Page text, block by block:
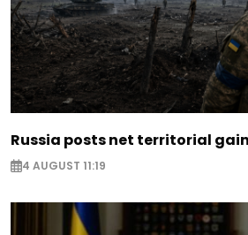
Russia posts net territorial
4 AUGUST 11:19